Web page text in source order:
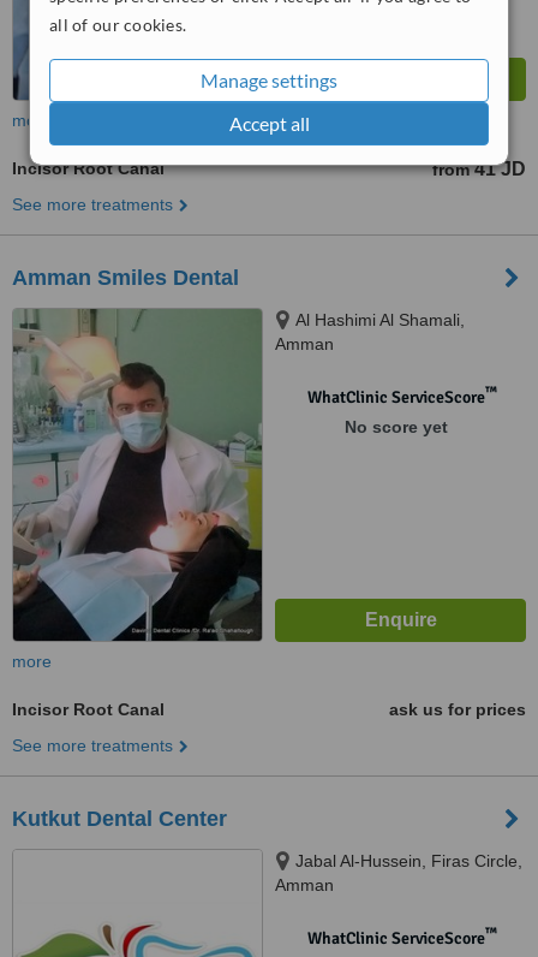
all of our cookies.
Manage settings
Accept all
more
Incisor Root Canal from 41 JD
See more treatments
Amman Smiles Dental
Al Hashimi Al Shamali,
Amman
WhatClinic ServiceScore™
No score yet
more
Incisor Root Canal
ask us for prices
See more treatments
Kutkut Dental Center
Jabal Al-Hussein, Firas Circle,
Amman
WhatClinic ServiceScore™